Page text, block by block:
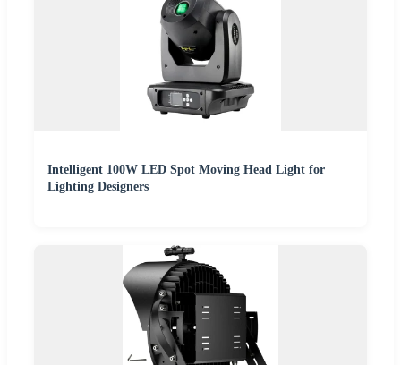
Intelligent 100W LED Spot Moving Head Light for
Lighting Designers